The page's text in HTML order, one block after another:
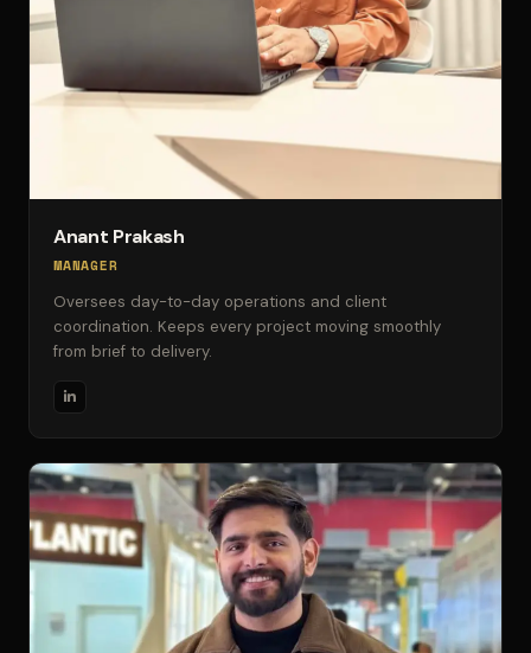
Anant Prakash
MANAGER
Oversees day-to-day operations and client
coordination. Keeps every project moving smoothly
from brief to delivery.